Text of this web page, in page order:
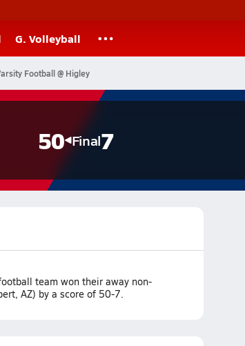
G. Volleyball
Football @ Higley
50 Final7
team won their away non-
AZ) by a score of 50-7.